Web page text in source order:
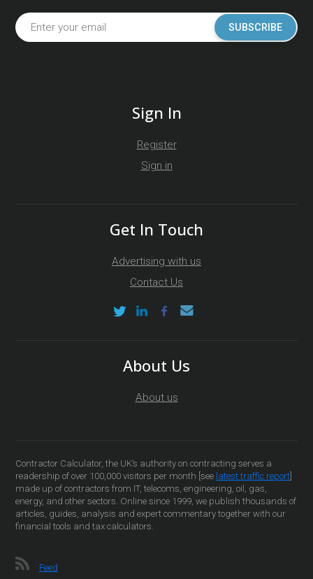
SUBSCRIBE
Sign In
Register
Sign in
Get In Touch
Advertising with us
Contact Us
About Us
About us
Contractor Calculator, the UK’s authority on contracting serves a
readership of over 100,000 visitors per month [see latest traffic report
made up of contractors from IT, telecoms, engineering, oil, gas,
energy, and other sectors. Online since 1999, we publish thousands of
articles, guides, analysis and expert commentary together with our
financial tools and tax calculators.
Feed